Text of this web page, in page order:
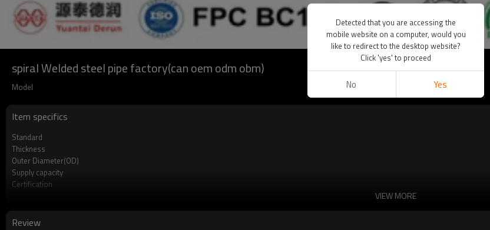
spiral Welded steel pipe factory(can oem odm obm)
Model
Item specifics
Standard
Thickness
Outer Diameter(OD)
Supply capacity
Certification
MOQ
VIEW MORE
Review
Detected that you are accessing the
mobile website on a computer, would you
like to redirect to the desktop website?
Click 'yes' to proceed
No Yes